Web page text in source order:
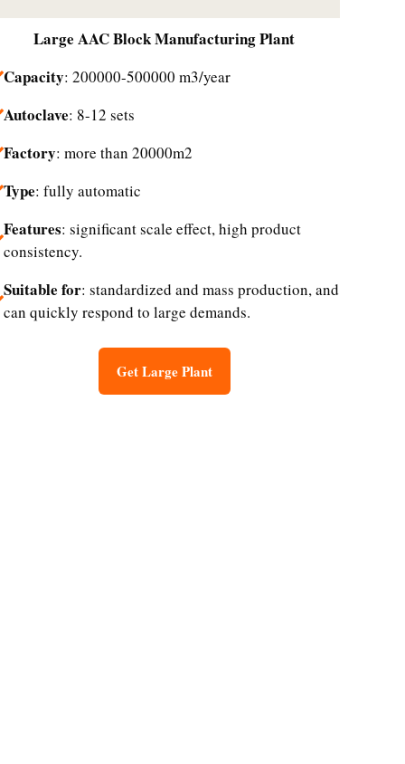
LargeAAC Block Manufacturing Plant
Capacity: 200000-500000 m3/year
Autoclave: 8-12 sets
Factory: more than 20000m2
Type: fully automatic
Features: significant scale effect, high product
consistency.
Suitable for: standardized and mass production, and
can quickly respond to large demands.
Get Large Plant